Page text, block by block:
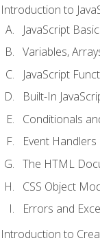
Introduction to
JavaScript
Variables,
JavaScript
Built-In
Conditionals
Event
The HTML
CSS Object
Errors and
Introduction to